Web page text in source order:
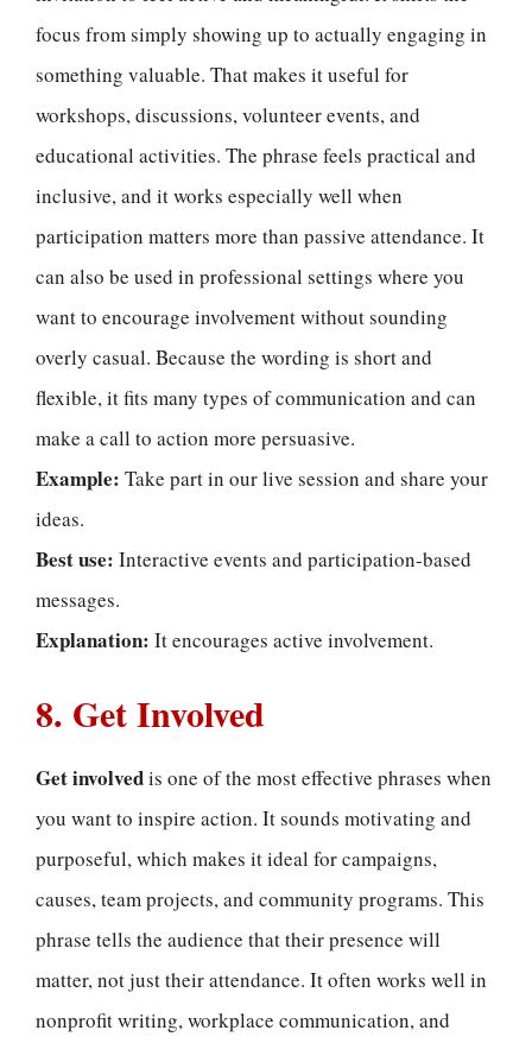
focus from simply showing up to actually engaging in
something valuable. That makes it useful for
workshops, discussions, volunteer events, and
educational activities. The phrase feels practical and
inclusive, and it works especially well when
participation matters more than passive attendance. It
can also be used in professional settings where you
want to encourage involvement without sounding
overly casual. Because the wording is short and
flexible, it fits many types of communication and can
make a call to action more persuasive.
Example: Take part in our live session and share your
ideas.
Best use: Interactive events and participation-based
messages.
Explanation: It encourages active involvement.
8. Get Involved
Get involvedis one of the most effective phrases when
you want to inspire action. It sounds motivating and
purposeful, which makes it ideal for campaigns,
causes, team projects, and community programs. This
phrase tells the audience that their presence will
matter, not just their attendance. It often works well in
nonprofit writing, workplace communication, and